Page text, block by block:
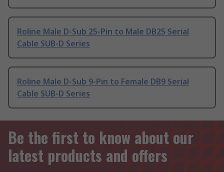
Roline Male D-Sub 25-Pin to Male DB25 Serial
Cable SUB-D Series
Roline Male D-Sub 9-Pin to Female DB9 Serial
Cable SUB-D Series
Be the first to know about our
latest products and offers